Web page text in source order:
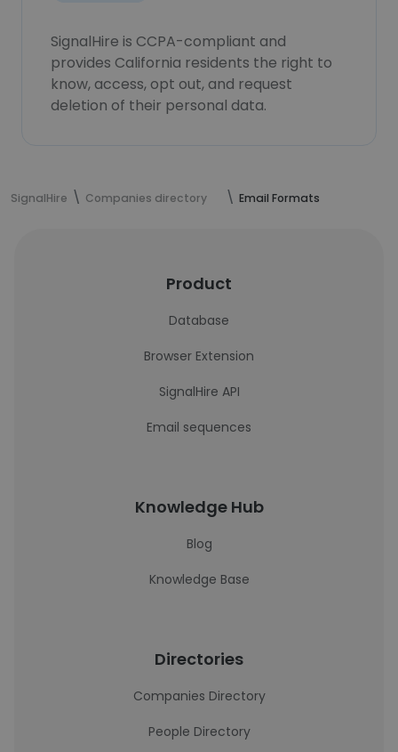
SignalHire is CCPA-compliant and
provides California residents the right to
know, access, opt out, and request
deletion of their personal data.
SignalHire Companies directory Email Formats
Product
Database
Browser Extension
SignalHire API
Email sequences
Knowledge Hub
Blog
Knowledge Base
Directories
Companies Directory
People Directory